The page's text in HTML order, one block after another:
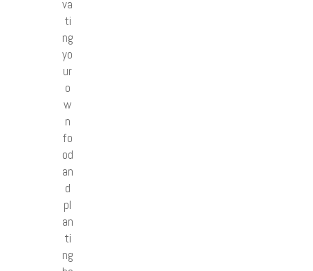
va
ti
ng
yo
ur
o
w
n
fo
od
an
d
pl
an
ti
ng